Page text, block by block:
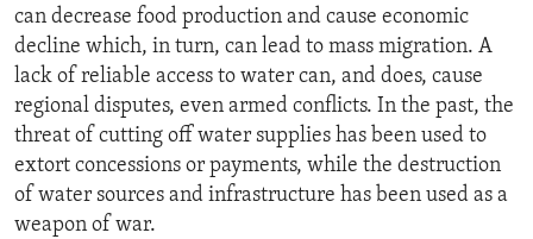
can decrease food production and cause economic
decline which, in turn, can lead to mass migration. A
lack of reliable access to water can, and does, cause
regional disputes, even armed conflicts. In the past, the
threat of cutting off water supplies has been used to
extort concessions or payments, while the destruction
of water sources and infrastructure has been used as a
weapon of war.